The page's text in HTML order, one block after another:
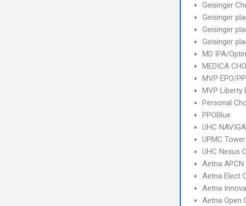
Geisinger
Geisinger
Geisinger
Geisinger
MD IPA/
MEDICA
MVP EPO/
MVP Liberty
Personal
PPOBlue
UHC
UPMC
UHC Nexus
Aetna
Aetna Elect
Aetna
Aetna Open